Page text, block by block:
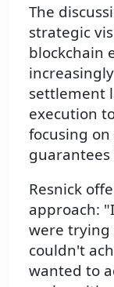
The
strategic
blockchain
settlement
execution
focusing
Resnick
approach:
were trying
couldn't
wanted to